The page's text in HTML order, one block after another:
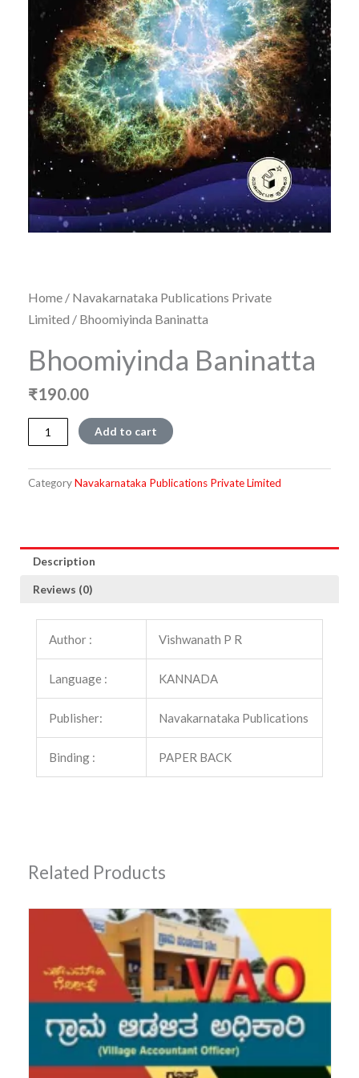
Home / Navakarnataka Publications Private
Limited / Bhoomiyinda Baninatta
Bhoomiyinda Baninatta
₹190.00
Bhoomiyinda
Baninatta
Add to cart
CategoryNavakarnataka Publications Private Limited
Description
Reviews (0)
Author : Vishwanath P R
Language : KANNADA
Publisher: Navakarnataka Publications
Binding : PAPER BACK
Related Products